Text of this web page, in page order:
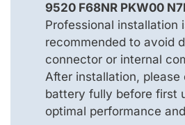
9520 F68NR PKW00
Professional installation
recommended to avoid
connector or internal
After installation, please
battery fully before first
optimal performance